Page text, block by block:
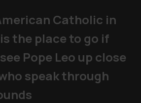
Catholic in
the place to go if
Pope Leo up close
speak through